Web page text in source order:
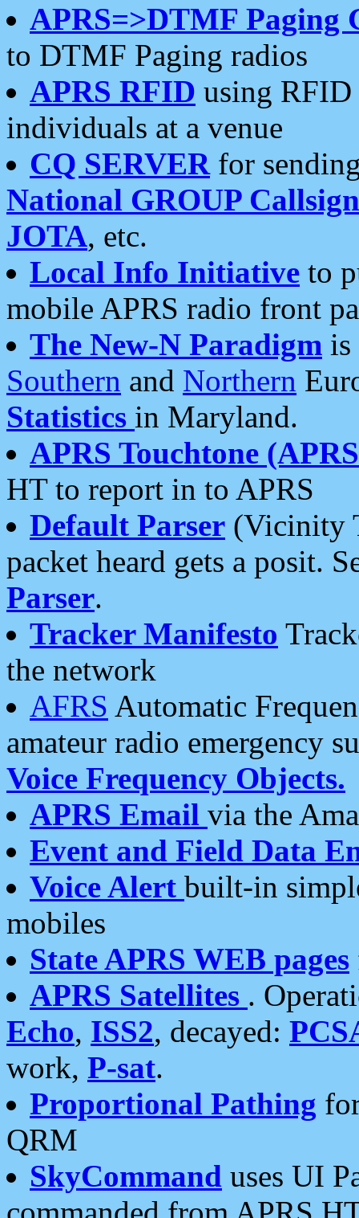
APRS=>DTMF Paging
to DTMF Paging radios
APRS RFID using RFID
individuals at a venue
CQ SERVERfor
National GROUP
JOTA, etc.
Local Info Initiative to
mobile APRS radio front
The New-N Paradigm is
Southern and Northern
Statistics in Maryland.
APRS Touchtone
HT to report in to APRS
Default Parser (Vicinity
packet heard gets a posit.
Parser.
Tracker Manifesto
the network
AFRS Automatic
amateur radio emergency
Voice Frequency Objects.
APRS Email via the
Event and Field Data
Voice Alert built-in
mobiles
State APRS WEB pages
APRS Satellites .
Echo, ISS2, decayed:
work, P-sat.
Proportional Pathing
QRM
SkyCommand uses UI